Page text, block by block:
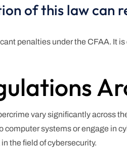
of this law can
penalties under the CFAA. It
vary significantly across
systems or engage in
the field of cybersecurity.